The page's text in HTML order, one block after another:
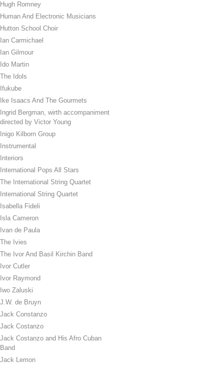
Hugh Romney
Human And Electronic Musicians
Hutton School Choir
Ian Carmichael
Ian Gilmour
Ido Martin
The Idols
Ifukube
Ike Isaacs And The Gourmets
Ingrid Bergman, wirth accompaniment
directed by Victor Young
Inigo Kilborn Group
Instrumental
Interiors
International Pops All Stars
The International String Quartet
International String Quartet
Isabella Fideli
Isla Cameron
Ivan de Paula
The Ivies
The Ivor And Basil Kirchin Band
Ivor Cutler
Ivor Raymond
Iwo Zaluski
J.W. de Bruyn
Jack Constanzo
Jack Costanzo
Jack Costanzo and His Afro Cuban
Band
Jack Lemon